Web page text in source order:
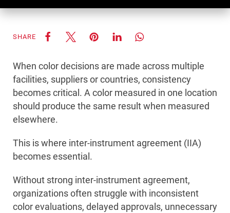
SHARE
When color decisions are made across multiple
facilities, suppliers or countries, consistency
becomes critical. A color measured in one location
should produce the same result when measured
elsewhere.
This is where inter-instrument agreement (IIA)
becomes essential.
Without strong inter-instrument agreement,
organizations often struggle with inconsistent
color evaluations, delayed approvals, unnecessary